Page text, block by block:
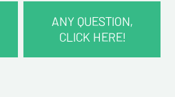
ANY QUESTION,
CLICK HERE!